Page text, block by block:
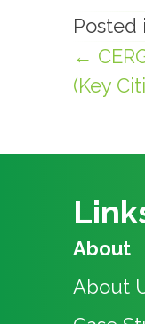
Posted
←
(Key
About
About